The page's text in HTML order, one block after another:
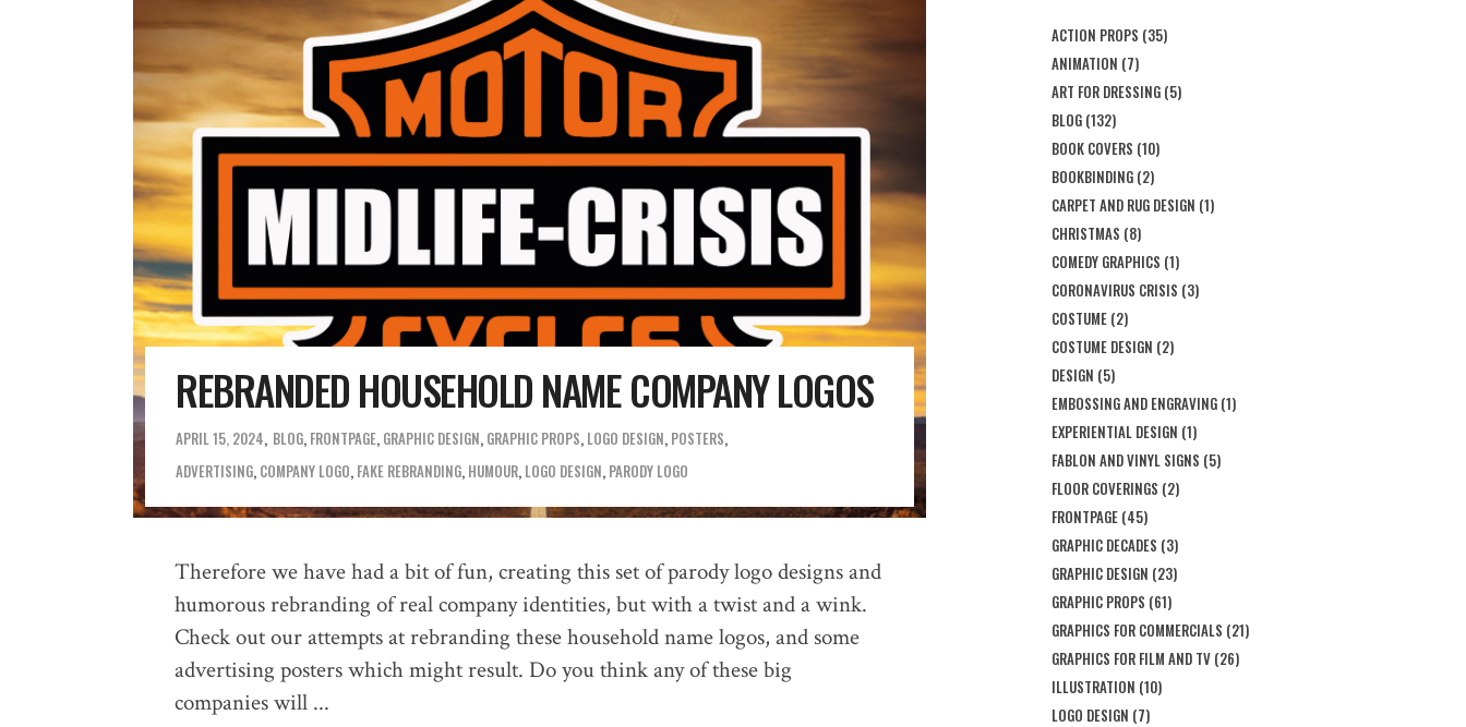
REBRANDED HOUSEHOLD NAME COMPANY LOGOS
APRIL 15, 2024 BLOG, FRONTPAGE, GRAPHIC DESIGN, GRAPHIC PROPS, LOGO DESIGN, POSTERS
ADVERTISING, COMPANY LOGO, FAKE REBRANDING, HUMOUR, LOGO DESIGN, PARODY LOGO
Therefore we have had a bit of fun, creating this set of parody logo designs and
humorous rebranding of real company identities, but with a twist and a wink.
Check out our attempts at rebranding these household name logos, and some
advertising posters which might result. Do you think any of these big
companies will
ACTION PROPS (35)
ANIMATION (7)
ART FOR DRESSING(5)
BLOG(132)
BOOK COVERS (10)
BOOKBINDING(2)
CARPET AND RUG DESIGN (1)
CHRISTMAS (8)
COMEDY GRAPHICS (1)
CORONAVIRUS CRISIS (3)
COSTUME(2)
COSTUME DESIGN (2)
DESIGN (5)
EMBOSSING AND ENGRAVING(1)
EXPERIENTIAL DESIGN (1)
FABLON AND VINYL SIGNS (5)
FLOOR COVERINGS (2)
FRONTPAGE(45)
GRAPHIC DECADES (3)
GRAPHIC DESIGN (23)
GRAPHIC PROPS (61)
GRAPHICS FOR COMMERCIALS (21)
GRAPHICS FOR FILM AND TV(26)
ILLUSTRATION (10)
LOGO DESIGN (7)